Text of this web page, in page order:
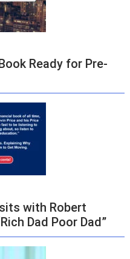
Ready for Pre-
with Robert
Dad Poor Dad”